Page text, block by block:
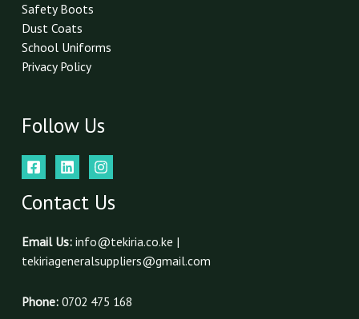
Safety Boots
Dust Coats
School Uniforms
Privacy Policy
Follow Us
Contact Us
Email Us: info@tekiria.co.ke |
tekiriageneralsuppliers@gmail.com
Phone:0702 475 168